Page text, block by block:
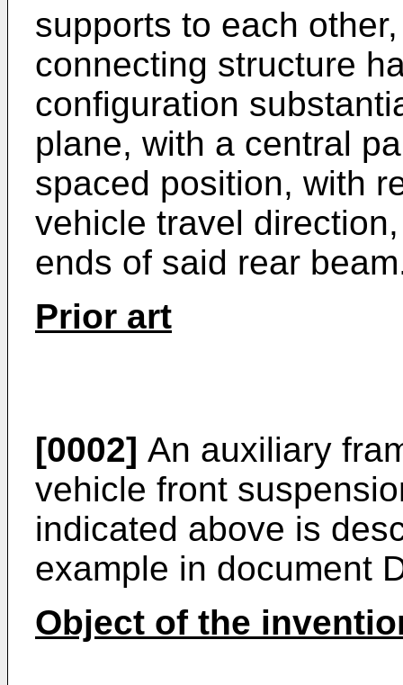
supports to each
connecting structure
configuration
plane, with a central
spaced position, with
vehicle travel
ends of said rear
Prior art
[0002] An auxiliary
vehicle front
indicated above is
example in document
Object of the